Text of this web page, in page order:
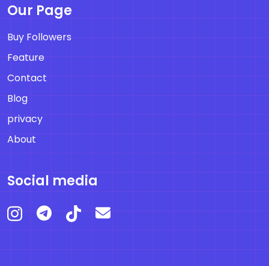
Our Page
Buy Followers
Feature
Contact
Blog
privacy
About
Social media